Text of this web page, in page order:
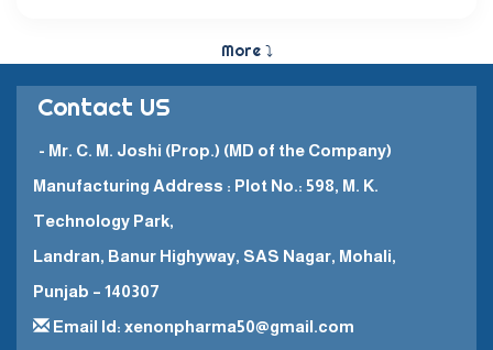
model in which a company enters into a business
partnership with other companies. This enables
them to promote and sell their high-quality
pharmaceutical products in a specific
More ⤵
Contact US
- Mr. C. M. Joshi (Prop.) (MD of the Company)
Manufacturing Address : Plot No.: 598, M. K.
Technology Park,
Landran, Banur Highyway, SAS Nagar, Mohali,
Punjab – 140307
Email Id: xenonpharma50@gmail.com